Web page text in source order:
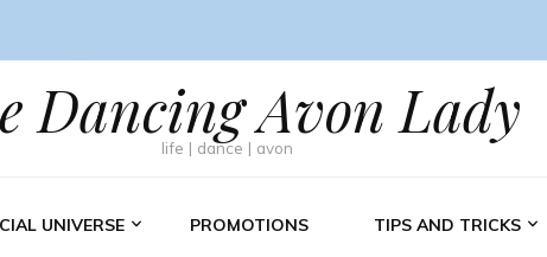
Dancing Avon Lady
life | dance | avon
UNIVERSE PROMOTIONS TIPS AND TRICKS